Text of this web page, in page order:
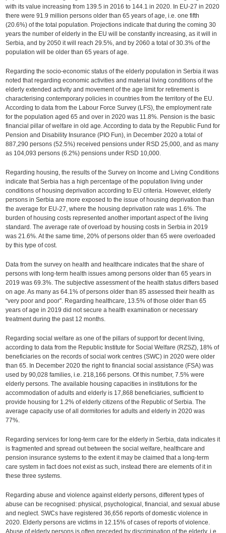
with its value increasing from 139.5 in 2016 to 144.1 in 2020. In EU-27 in 2020
there were 91.9 million persons older than 65 years of age, i.e. one fifth
(20.6%) of the total population. Projections indicate that during the coming 30
years the number of elderly in the EU will be constantly increasing, as it will in
Serbia, and by 2050 it will reach 29.5%, and by 2060 a total of 30.3% of the
population will be older than 65 years of age.
Regarding the socio-economic status of the elderly population in Serbia it was
noted that regarding economic activities and material living conditions of the
elderly extended activity and movement of the age limit for retirement is
characterising contemporary policies in countries from the territory of the EU.
According to data from the Labour Force Survey (LFS), the employment rate
for the population aged 65 and over in 2020 was 11.8%. Pension is the basic
financial pillar of welfare in old age. According to data by the Republic Fund for
Pension and Disability Insurance (PIO Fun), in December 2020 a total of
887,290 persons (52.5%) received pensions under RSD 25,000, and as many
as 104,093 persons (6.2%) pensions under RSD 10,000.
Regarding housing, the results of the Survey on Income and Living Conditions
indicate that Serbia has a high percentage of the population living under
conditions of housing deprivation according to EU criteria. However, elderly
persons in Serbia are more exposed to the issue of housing deprivation than
the average for EU-27, where the housing deprivation rate was 1.6%. The
burden of housing costs represented another important aspect of the living
standard. The average rate of overload by housing costs in Serbia in 2019
was 21.6%. At the same time, 20% of persons older than 65 were overloaded
by this type of cost.
Data from the survey on health and healthcare indicates that the share of
persons with long-term health issues among persons older than 65 years in
2019 was 69.3%. The subjective assessment of the health status differs based
on age. As many as 64.1% of persons older than 85 assessed their health as
“very poor and poor”. Regarding healthcare, 13.5% of those older than 65
years of age in 2019 did not secure a health examination or necessary
treatment during the past 12 months.
Regarding social welfare as one of the pillars of support for decent living,
according to data from the Republic Institute for Social Welfare (RZSZ), 18% of
beneficiaries on the records of social work centres (SWC) in 2020 were older
than 65. In December 2020 the right to financial social assistance (FSA) was
used by 90,028 families, i.e. 218,166 persons. Of this number, 7.5% were
elderly persons. The available housing capacities in institutions for the
accommodation of adults and elderly is 17,868 beneficiaries, sufficient to
provide housing for 1.2% of elderly citizens of the Republic of Serbia. The
average capacity use of all dormitories for adults and elderly in 2020 was
77%.
Regarding services for long-term care for the elderly in Serbia, data indicates it
is fragmented and spread out between the social welfare, healthcare and
pension insurance systems to the extent it may be claimed that a long-term
care system in fact does not exist as such, instead there are elements of it in
these three systems.
Regarding abuse and violence against elderly persons, different types of
abuse can be recognised: physical, psychological, financial, and sexual abuse
and neglect. SWCs have registered 36,656 reports of domestic violence in
2020. Elderly persons are victims in 12.15% of cases of reports of violence.
Abuse of elderly persons is often preceded by discrimination of the elderly, i.e.